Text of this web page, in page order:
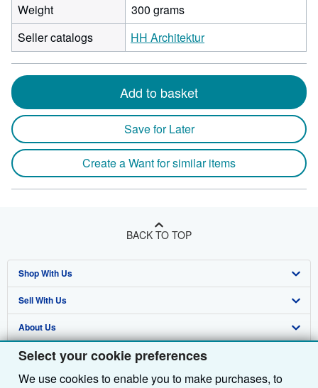
Select your cookie preferences
We use cookies to enable you to make purchases, to
Weight
300 grams
Seller catalogs
HH Architektur
Add to basket
Save for Later
Create a Want for similar items
BACK TO TOP
Shop With Us
Advanced Search
Browse Collections
My Account
My Orders
Sell With Us
Start Selling
Join Our Affiliate Programme
Book Buyback
About Us
About AbeBooks
Media
Find Help
Help
Other AbeBooks Companies